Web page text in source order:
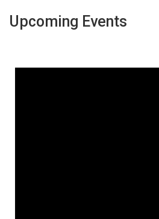
Upcoming Events